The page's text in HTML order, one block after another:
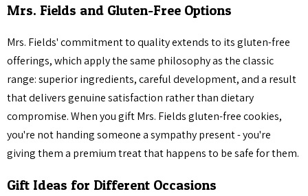
Mrs. Fields and Gluten-Free Options
Mrs. Fields' commitment to quality extends to its gluten-free
offerings, which apply the same philosophy as the classic
range: superior ingredients, careful development, and a result
that delivers genuine satisfaction rather than dietary
compromise. When you gift Mrs. Fields gluten-free cookies,
you're not handing someone a sympathy present - you're
giving them a premium treat that happens to be safe for them.
Gift Ideas for Different Occasions